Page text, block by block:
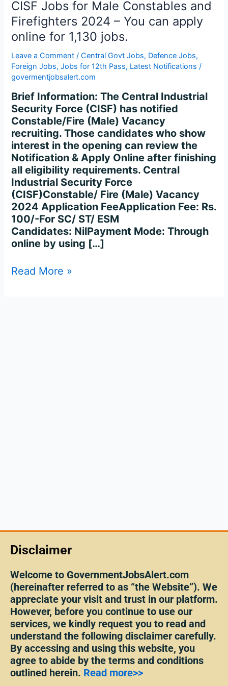
CISF Jobs for Male Constables and
Firefighters 2024 – You can apply
online for 1,130 jobs.
Leave a Comment /Central Govt Jobs, Defence Jobs,
Foreign Jobs,Jobs for 12th Pass, Latest Notifications /
govermentjobsalert.com
Brief Information: The Central Industrial
Security Force (CISF) has notified
Constable/Fire (Male) Vacancy
recruiting. Those candidates who show
interest in the opening can review the
Notification & Apply Online after finishing
all eligibility requirements. Central
Industrial Security Force
(CISF)Constable/ Fire (Male) Vacancy
2024 Application FeeApplication Fee: Rs.
100/-For SC/ ST/ ESM
Candidates: NilPayment Mode: Through
online by using […]
Firefighters
2024
–
You
can
apply
online
1,130
jobs.
Read More »
Disclaimer
Welcome to GovernmentJobsAlert.com
(hereinafter referred to as “the Website”). We
appreciate your visit and trust in our platform.
However, before you continue to use our
services, we kindly request you to read and
understand the following disclaimer carefully.
By accessing and using this website, you
agree to abide by the terms and conditions
outlined herein. Read more>>